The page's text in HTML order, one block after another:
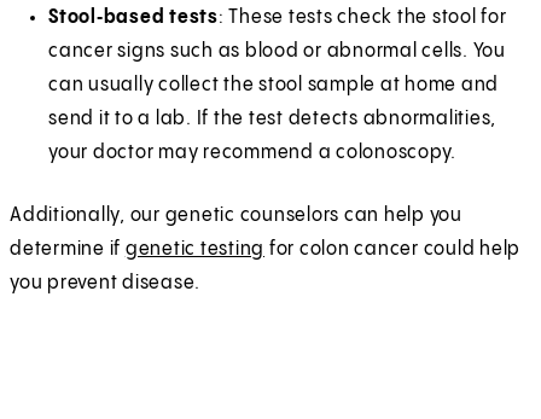
Stool‑based tests: These tests check the stool for
cancer signs such as blood or abnormal cells. You
can usually collect the stool sample at home and
send it to a lab. If the test detects abnormalities,
your doctor may recommend a colonoscopy.
Additionally, our genetic counselors can help you
determine if genetic testing for colon cancer could help
you prevent disease.